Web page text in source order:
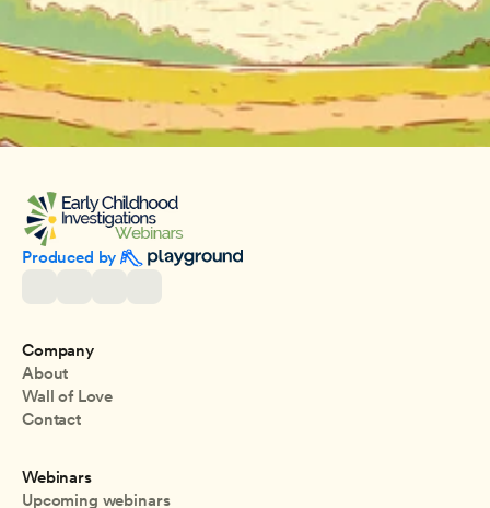
Produced by
Company
About
Wall of Love
Contact
Webinars
Upcoming webinars